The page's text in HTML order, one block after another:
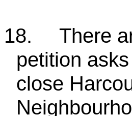
18.
There
petition
close